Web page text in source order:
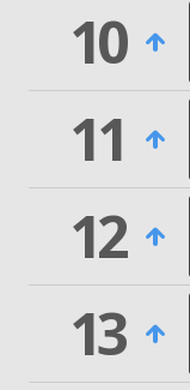
10
11
12
13